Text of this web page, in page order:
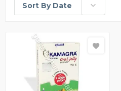
Sort By Date